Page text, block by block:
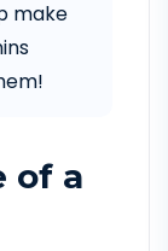
make
of a